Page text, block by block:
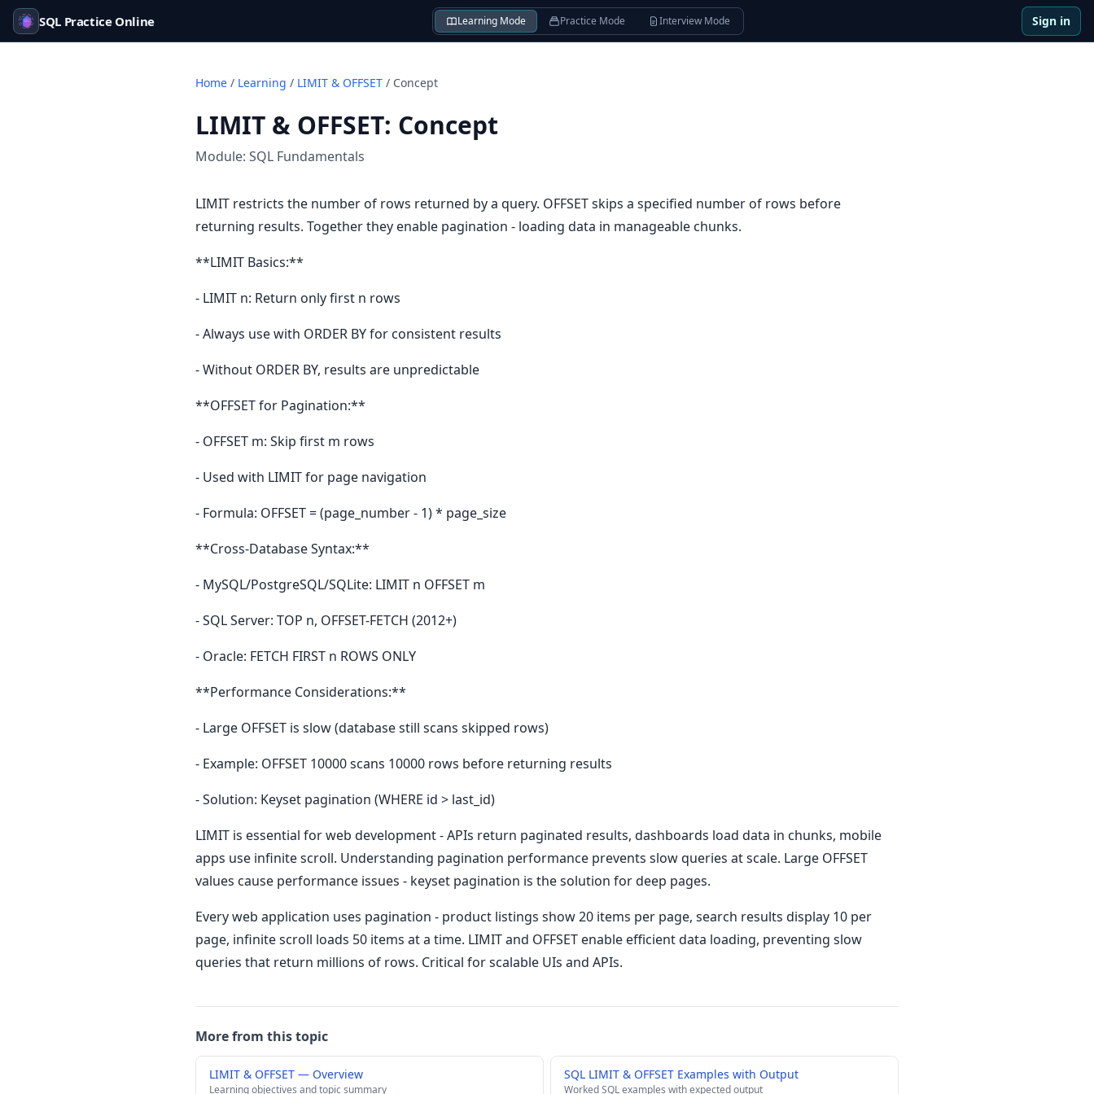
SQL Practice Online Learning Mode Practice Mode Interview Mode Sign in
Home / Learning / LIMIT & OFFSET / Concept
LIMIT & OFFSET: Concept
Module: SQL Fundamentals
LIMIT restricts the number of rows returned by a query. OFFSET skips a specified number of rows before
returning results. Together they enable pagination - loading data in manageable chunks.
**LIMIT Basics:**
- LIMIT n: Return only first n rows
- Always use with ORDER BY for consistent results
- Without ORDER BY, results are unpredictable
**OFFSET for Pagination:**
- OFFSET m: Skip first m rows
- Used with LIMIT for page navigation
- Formula: OFFSET = (page_number - 1) * page_size
**Cross-Database Syntax:**
- MySQL/PostgreSQL/SQLite: LIMIT n OFFSET m
- SQL Server: TOP n, OFFSET-FETCH (2012+)
- Oracle: FETCH FIRST n ROWS ONLY
**Performance Considerations:**
- Large OFFSET is slow (database still scans skipped rows)
- Example: OFFSET 10000 scans 10000 rows before returning results
- Solution: Keyset pagination (WHERE id > last_id)
LIMIT is essential for web development - APIs return paginated results, dashboards load data in chunks, mobile
apps use infinite scroll. Understanding pagination performance prevents slow queries at scale. Large OFFSET
values cause performance issues - keyset pagination is the solution for deep pages.
Every web application uses pagination - product listings show 20 items per page, search results display 10 per
page, infinite scroll loads 50 items at a time. LIMIT and OFFSET enable efficient data loading, preventing slow
queries that return millions of rows. Critical for scalable UIs and APIs.
More from this topic
LIMIT & OFFSET — Overview
Learning objectives and topic summary
SQL LIMIT & OFFSET Examples with Output
Worked SQL examples with expected output